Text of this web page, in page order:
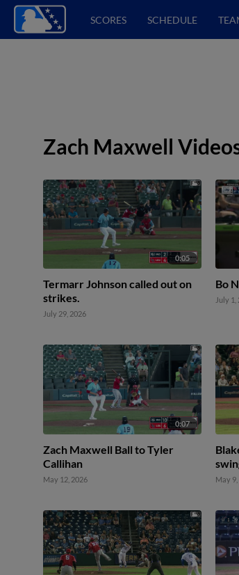
SCORES SCHEDULE
Zach Maxwell
0:05
Termarr Johnson called out on
strikes.
July 29, 2026
Bo
July 1,
0:07
Zach Maxwell Ball to Tyler
Callihan
May 12, 2026 May